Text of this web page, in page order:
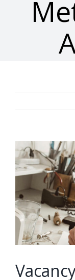
View
Larger
Image